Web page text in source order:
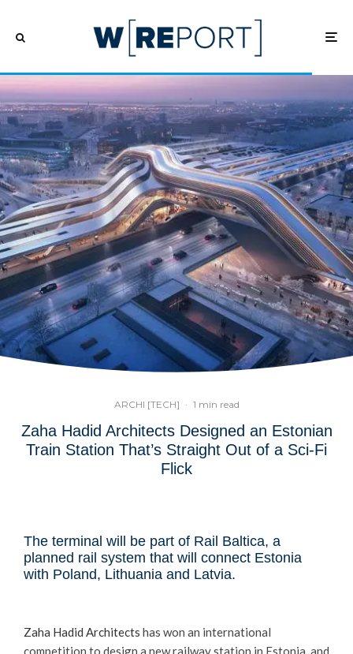
ARCHI [TECH] · 1 min read
Zaha Hadid Architects Designed an Estonian
Train Station That’s Straight Out of a Sci-Fi
Flick
The terminal will be part of Rail Baltica, a
planned rail system that will connect Estonia
with Poland, Lithuania and Latvia.
Zaha Hadid Architects has won an international
competition to design a new railway station in Estonia, and